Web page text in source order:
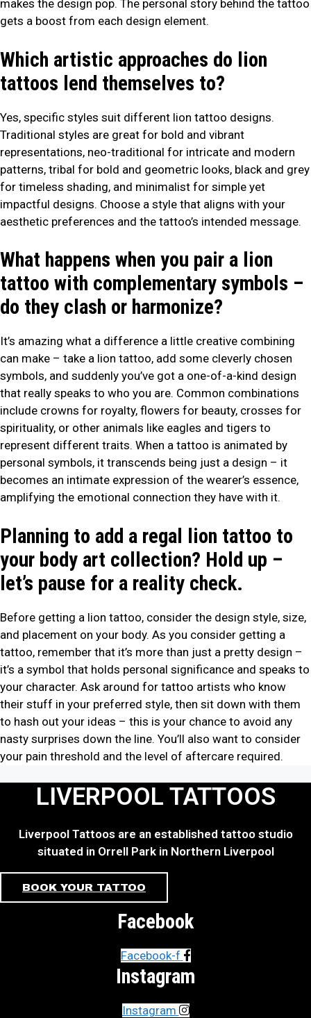
makes the design pop. The personal story behind the tattoo
gets a boost from each design element.
Which artistic approaches do lion
tattoos lend themselves to?
Yes, specific styles suit different lion tattoo designs.
Traditional styles are great for bold and vibrant
representations, neo-traditional for intricate and modern
patterns, tribal for bold and geometric looks, black and grey
for timeless shading, and minimalist for simple yet
impactful designs. Choose a style that aligns with your
aesthetic preferences and the tattoo’s intended message.
What happens when you pair a lion
tattoo with complementary symbols –
do they clash or harmonize?
It’s amazing what a difference a little creative combining
can make – take a lion tattoo, add some cleverly chosen
symbols, and suddenly you’ve got a one-of-a-kind design
that really speaks to who you are. Common combinations
include crowns for royalty, flowers for beauty, crosses for
spirituality, or other animals like eagles and tigers to
represent different traits. When a tattoo is animated by
personal symbols, it transcends being just a design – it
becomes an intimate expression of the wearer’s essence,
amplifying the emotional connection they have with it.
Planning to add a regal lion tattoo to
your body art collection? Hold up –
let’s pause for a reality check.
Before getting a lion tattoo, consider the design style, size,
and placement on your body. As you consider getting a
tattoo, remember that it’s more than just a pretty design –
it’s a symbol that holds personal significance and speaks to
your character. Ask around for tattoo artists who know
their stuff in your preferred style, then sit down with them
to hash out your ideas – this is your chance to avoid any
nasty surprises down the line. You’ll also want to consider
your pain threshold and the level of aftercare required.
LIVERPOOL TATTOOS
Liverpool Tattoos are an established tattoo studio
situated in Orrell Park in Northern Liverpool
BOOK YOUR TATTOO
Facebook
Facebook-f
Instagram
Instagram